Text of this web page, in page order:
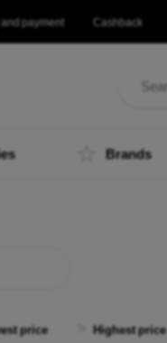
and payment Cashback
Brands
price Highest price